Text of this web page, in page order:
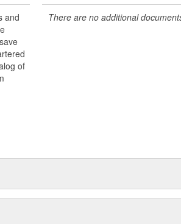
and
of
There are no additional